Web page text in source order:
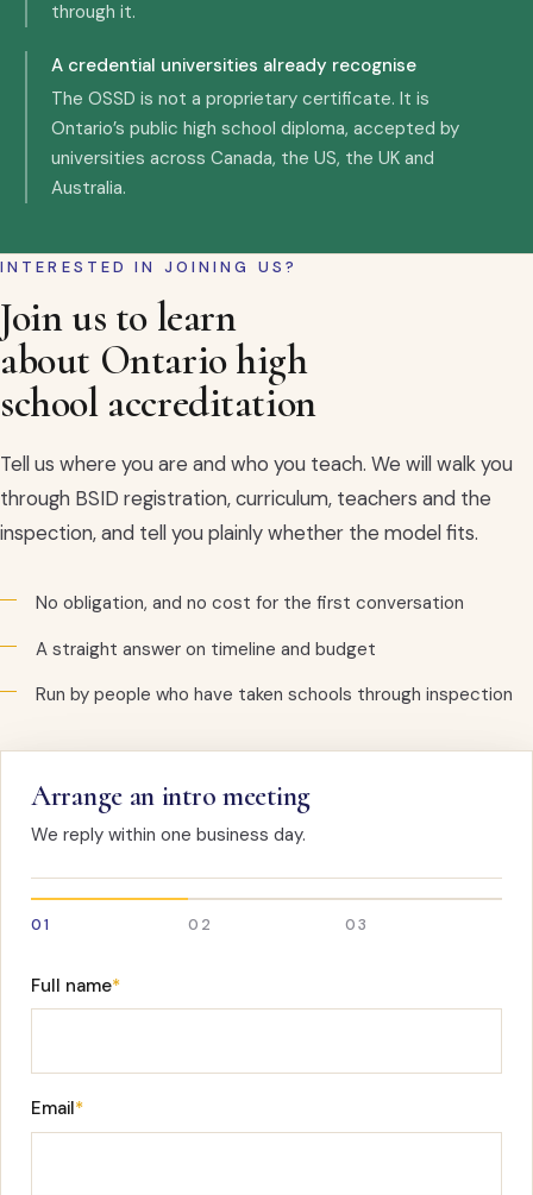
through it.
A credential universities already recognise
The OSSD is not a proprietary certificate. It is
Ontario’s public high school diploma, accepted by
universities across Canada, the US, the UK and
Australia.
INTERESTED IN JOINING US?
Join us to learn
about Ontario high
school accreditation
Tell us where you are and who you teach. We will walk you
through BSID registration, curriculum, teachers and the
inspection, and tell you plainly whether the model fits.
No obligation, and no cost for the first conversation
A straight answer on timeline and budget
Run by people who have taken schools through inspection
Arrange an intro meeting
We reply within one business day.
01 02 03
Full name*
Email*